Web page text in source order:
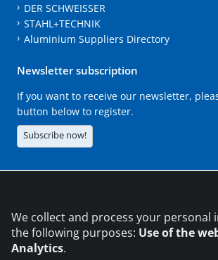
DER SCHWEISSER
STAHL+TECHNIK
Aluminium Suppliers Directory
Newsletter subscription
If you want to receive our newsletter,
button below to register.
Subscribe now!
We collect and process your
the following purposes: Use of the
Analytics.